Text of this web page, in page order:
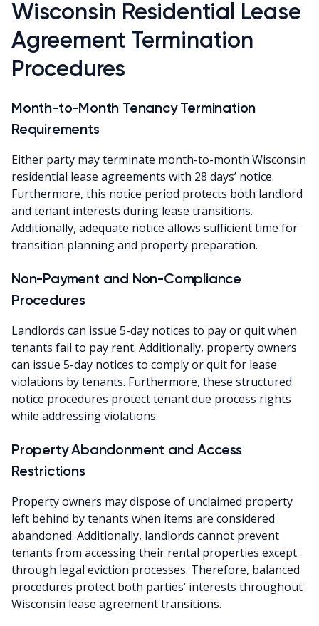
Wisconsin Residential Lease
Agreement Termination
Procedures
Month-to-Month Tenancy Termination
Requirements
Either party may terminate month-to-month Wisconsin
residential lease agreements with 28 days’ notice.
Furthermore, this notice period protects both landlord
and tenant interests during lease transitions.
Additionally, adequate notice allows sufficient time for
transition planning and property preparation.
Non-Payment and Non-Compliance
Procedures
Landlords can issue 5-day notices to pay or quit when
tenants fail to pay rent. Additionally, property owners
can issue 5-day notices to comply or quit for lease
violations by tenants. Furthermore, these structured
notice procedures protect tenant due process rights
while addressing violations.
Property Abandonment and Access
Restrictions
Property owners may dispose of unclaimed property
left behind by tenants when items are considered
abandoned. Additionally, landlords cannot prevent
tenants from accessing their rental properties except
through legal eviction processes. Therefore, balanced
procedures protect both parties’ interests throughout
Wisconsin lease agreement transitions.